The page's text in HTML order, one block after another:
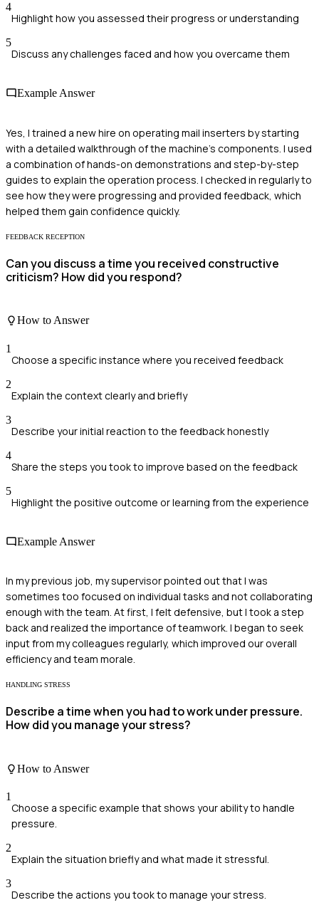
4
Highlight how you assessed their progress or understanding
5
Discuss any challenges faced and how you overcame them
Example Answer
Yes, I trained a new hire on operating mail inserters by starting
with a detailed walkthrough of the machine's components. I used
a combination of hands-on demonstrations and step-by-step
guides to explain the operation process. I checked in regularly to
see how they were progressing and provided feedback, which
helped them gain confidence quickly.
FEEDBACK RECEPTION
Can you discuss a time you received constructive
criticism? How did you respond?
How to Answer
1
Choose a specific instance where you received feedback
2
Explain the context clearly and briefly
3
Describe your initial reaction to the feedback honestly
4
Share the steps you took to improve based on the feedback
5
Highlight the positive outcome or learning from the experience
Example Answer
In my previous job, my supervisor pointed out that I was
sometimes too focused on individual tasks and not collaborating
enough with the team. At first, I felt defensive, but I took a step
back and realized the importance of teamwork. I began to seek
input from my colleagues regularly, which improved our overall
efficiency and team morale.
HANDLING STRESS
Describe a time when you had to work under pressure.
How did you manage your stress?
How to Answer
1
Choose a specific example that shows your ability to handle
pressure.
2
Explain the situation briefly and what made it stressful.
3
Describe the actions you took to manage your stress.